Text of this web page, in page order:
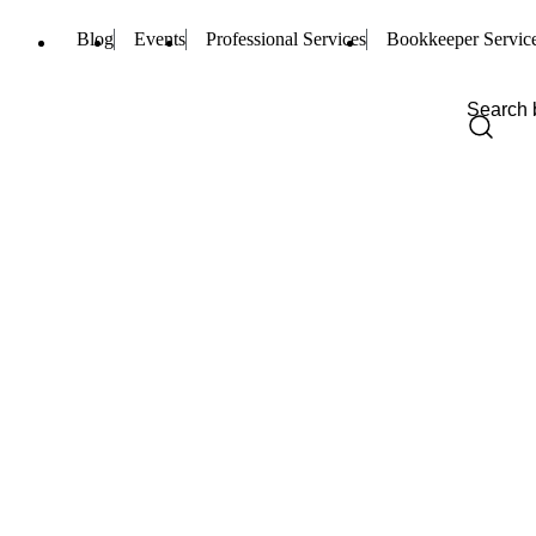
Blog Events Professional Services Bookkeeper